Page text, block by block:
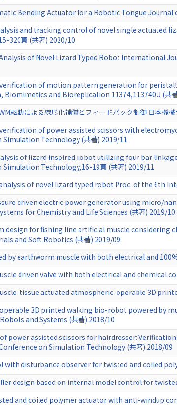
Bending Actuator for a Robotic Tongue Journal
and tracking control of novel single actuated
320頁 (共著) 2020/10
of Novel Lizard Typed Robot International
of motion pattern generation for
and Bioreplication 11374,113740U (共
駆動による線形化補償とフィードバック制御 日本機
of power assisted scissors with
Simulation Technology (共著) 2019/11
of lizard inspired robot utilizing four bar
Simulation Technology,16-19頁 (共著) 2019/11
of novel lizard typed robot Proc. of the 6th
driven electric power generator using micro/
for Chemistry and Life Sciences (共著) 2019/10
design for fishing line artificial muscle considering
and Soft Robotics (共著) 2019/09
by earthworm muscle with both electrical and
driven valve with both electrical and chemical
tissue actuated atmospheric-operable 3D
3D printed walking bio-robot powered by
and Systems (共著) 2018/10
power assisted scissors for hairdresser:
on Simulation Technology (共著) 2018/09
with disturbance observer for twisted and coiled
design based on internal model control for
and coiled polymer actuator with anti-windup